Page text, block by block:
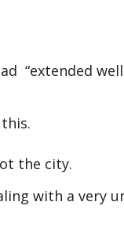
“extended
the city.
with a very